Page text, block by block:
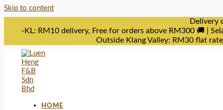
Skip to content
Delivery
-KL: RM10 delivery, Free for orders above RM300 🚚 |
Outside Klang Valley: RM30 flat
HOME